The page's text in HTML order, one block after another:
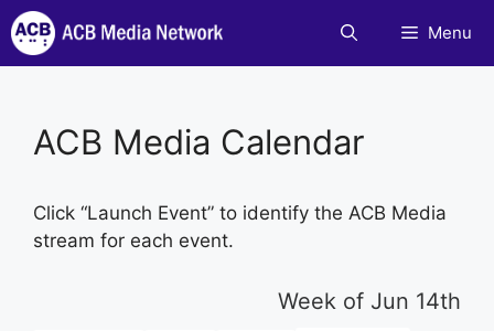
Skip
to
content
Menu
ACB Media Calendar
Click “Launch Event” to identify the ACB Media
stream for each event.
Week of Jun 14th